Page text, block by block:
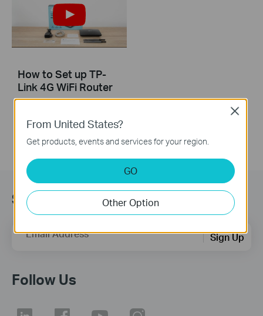
How to Set up TP-
Link 4G WiFi Router
Subscription
Email Address Sign Up
Follow Us
From United States?
Get products, events and services for your region.
GO
Other Option
Close